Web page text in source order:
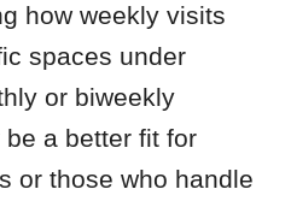
how weekly visits
spaces under
or biweekly
a better fit for
or those who handle